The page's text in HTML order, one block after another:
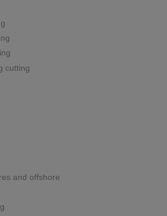
cutting
and offshore